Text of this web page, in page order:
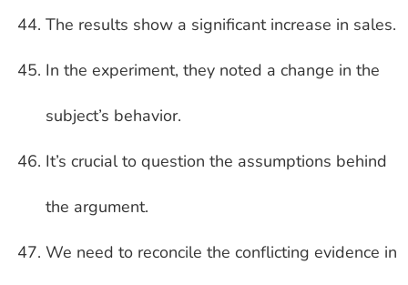
The results show a significant increase in sales.
In the experiment, they noted a change in the
subject’s behavior.
It’s crucial to question the assumptions behind
the argument.
We need to reconcile the conflicting evidence in